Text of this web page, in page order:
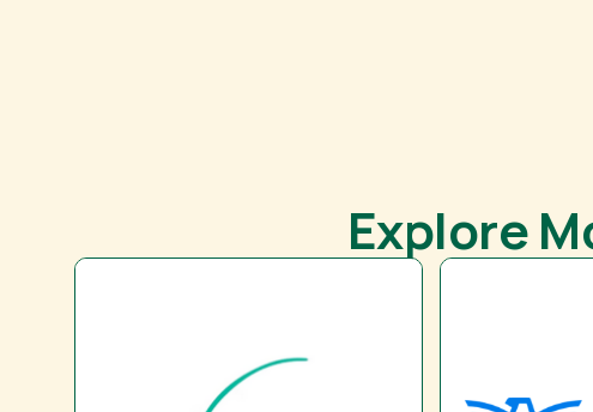
Explore